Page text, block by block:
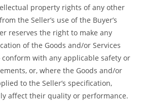
property rights of any other
the Seller’s use of the Buyer’s
reserves the right to make any
of the Goods and/or Services
with any applicable safety or
or, where the Goods and/or
to the Seller’s specification,
affect their quality or performance.